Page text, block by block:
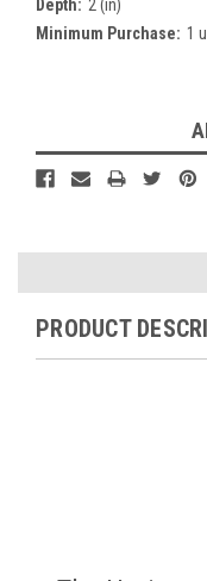
Depth: 2 (in)
Minimum Purchase: 1
Stock:
PRODUCT